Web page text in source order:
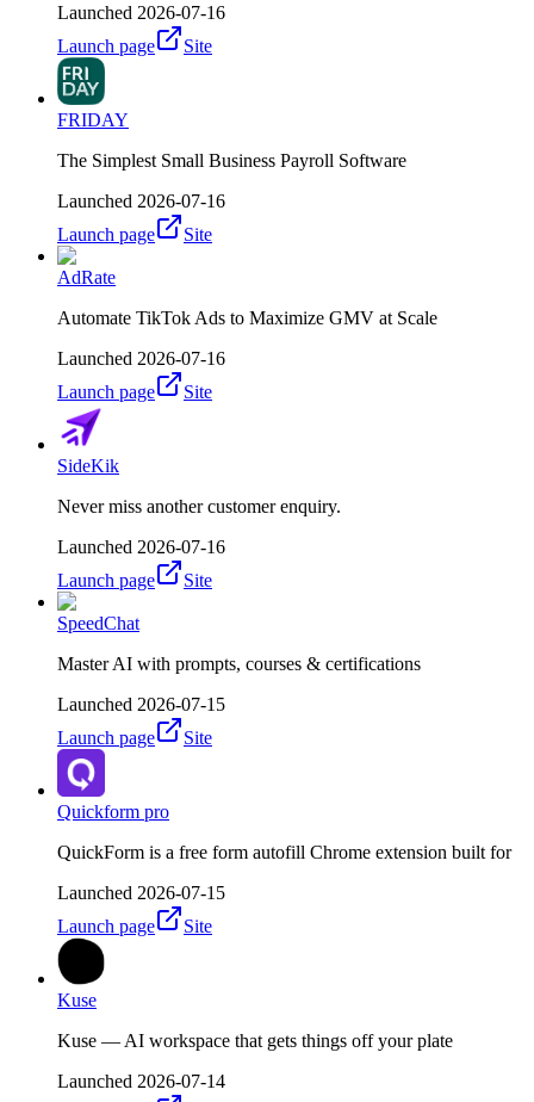
Launched 2026-07-16
Launch page
Site
FRIDAY
The Simplest Small Business Payroll Software
Launched 2026-07-16
Launch page
Site
AdRate
Automate TikTok Ads to Maximize GMV at Scale
Launched 2026-07-16
Launch page
Site
SideKik
Never miss another customer enquiry.
Launched 2026-07-16
Launch page
Site
SpeedChat
Master AI with prompts, courses & certifications
Launched 2026-07-15
Launch page
Site
Quickform pro
QuickForm is a free form autofill Chrome extension built for
Launched 2026-07-15
Launch page
Site
Kuse
Kuse — AI workspace that gets things off your plate
Launched 2026-07-14